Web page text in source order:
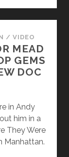
/VIDEO
MEAD
GEMS
DOC
in Andy
him in a
They Were
Manhattan.